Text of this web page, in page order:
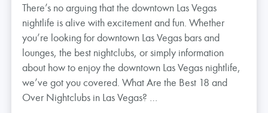
There’s no arguing that the downtown Las Vegas
nightlife is alive with excitement and fun. Whether
you’re looking for downtown Las Vegas bars and
lounges, the best nightclubs, or simply information
about how to enjoy the downtown Las Vegas nightlife,
we’ve got you covered. What Are the Best 18 and
Over Nightclubs in Las Vegas? …